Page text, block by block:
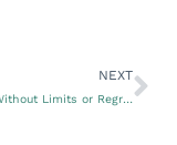
NEXT
Living Life Without Limits or Regrets